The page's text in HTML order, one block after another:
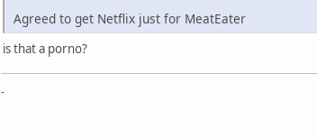
Agreed to get Netflix just for MeatEater
is that a porno?
-